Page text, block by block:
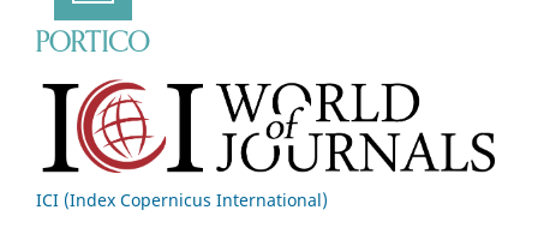
ICI (Index Copernicus International)